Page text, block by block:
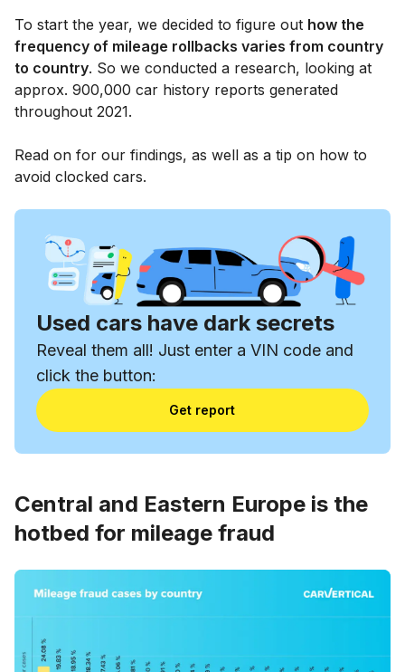
To start the year, we decided to figure out how the
frequency of mileage rollbacks varies from country
to country. So we conducted a research, looking at
approx. 900,000 car history reports generated
throughout 2021.
Read on for our findings, as well as a tip on how to
avoid clocked cars.
Used cars have dark secrets
Reveal them all! Just enter a VIN code and
click the button:
Get report
Central and Eastern Europe is the
hotbed for mileage fraud